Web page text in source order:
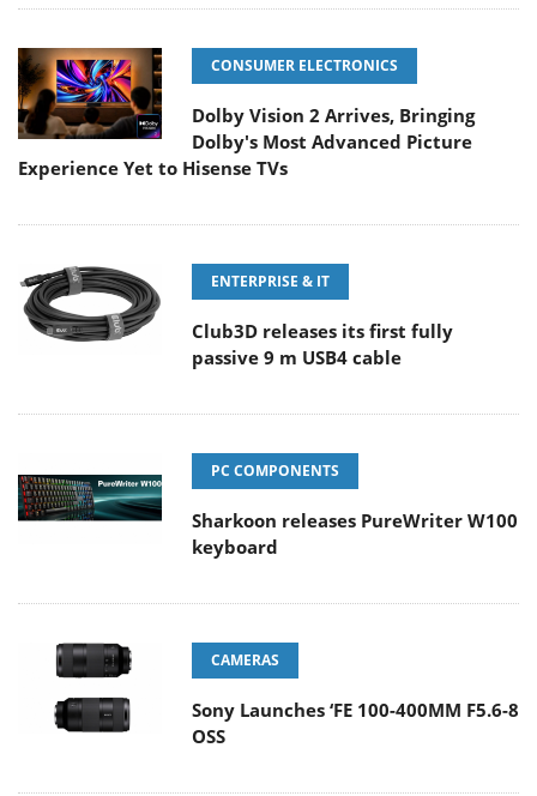
CONSUMER ELECTRONICS
Dolby Vision 2 Arrives, Bringing
Dolby's Most Advanced Picture
Experience Yet to Hisense TVs
ENTERPRISE & IT
Club3D releases its first fully
passive 9 m USB4 cable
PC COMPONENTS
Sharkoon releases PureWriter W100
keyboard
CAMERAS
Sony Launches ‘FE 100-400MM F5.6-8
OSS